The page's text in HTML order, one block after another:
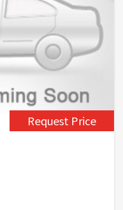
Request Price